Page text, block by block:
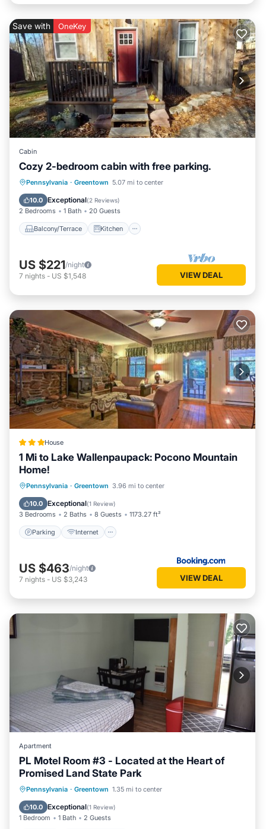
Save with OneKey
Cabin
Cozy 2-bedroom cabin with free parking.
Pennsylvania · Greentown 5.07 mi to center
10.0 Exceptional(2 Reviews)
2 Bedrooms 1 Bath 20 Guests
Balcony/Terrace Kitchen
Balcony/Terrace Kitchen
Pet Friendly
US $221/night
7 nights - US $1,548 VIEW DEAL
House
1 Mi to Lake Wallenpaupack: Pocono Mountain
Home!
Pennsylvania · Greentown 3.96 mi to center
10.0 Exceptional(1 Review)
3 Bedrooms 2 Baths 8 Guests 1173.27 ft²
Parking Internet
Parking Internet
Pet Friendly
Child Friendly
US $463/night
7 nights - US $3,243 VIEW DEAL
Apartment
PL Motel Room #3 - Located at the Heart of
Promised Land State Park
Pennsylvania · Greentown 1.35 mi to center
10.0 Exceptional(1 Review)
1 Bedroom 1 Bath 2 Guests
Parking Balcony/Terrace
Internet